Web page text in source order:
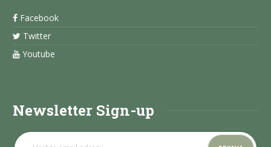
Facebook
Twitter
Youtube
Newsletter Sign-up